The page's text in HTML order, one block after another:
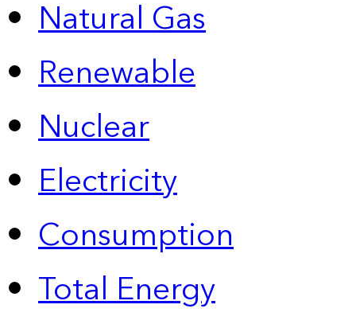
Natural Gas
Renewable
Nuclear
Electricity
Consumption
Total Energy